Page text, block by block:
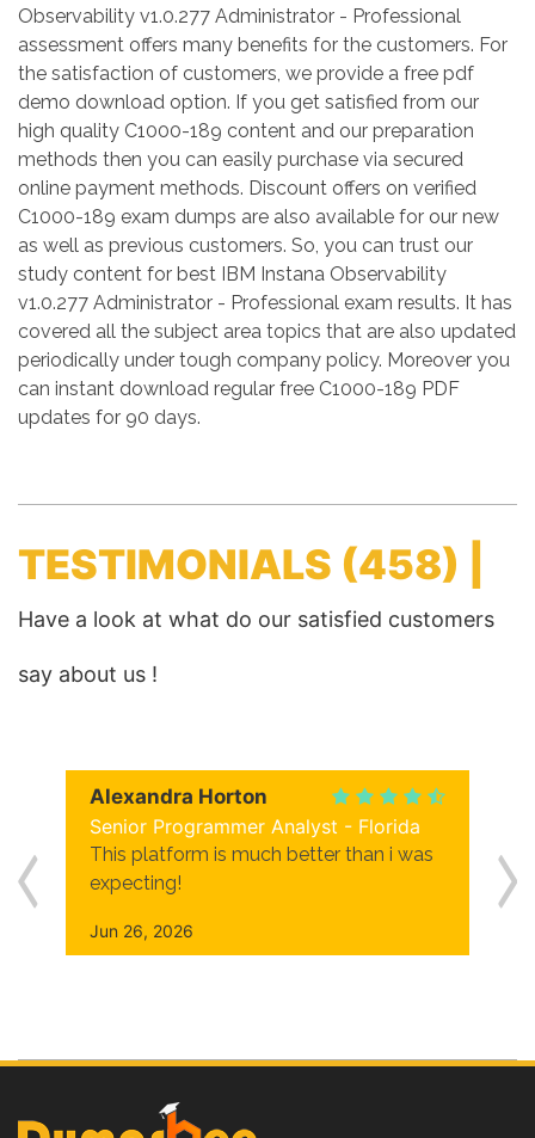
Observability v1.0.277 Administrator - Professional
assessment offers many benefits for the customers. For
the satisfaction of customers, we provide a free pdf
demo download option. If you get satisfied from our
high quality C1000-189 content and our preparation
methods then you can easily purchase via secured
online payment methods. Discount offers on verified
C1000-189 exam dumps are also available for our new
as well as previous customers. So, you can trust our
study content for best IBM Instana Observability
v1.0.277 Administrator - Professional exam results. It has
covered all the subject area topics that are also updated
periodically under tough company policy. Moreover you
can instant download regular free C1000-189 PDF
updates for 90 days.
TESTIMONIALS (458) |
Have a look at what do our satisfied customers
say about us !
Alexandra Horton
Senior Programmer Analyst - Florida
This platform is much better than i was
expecting!
Jun 26, 2026